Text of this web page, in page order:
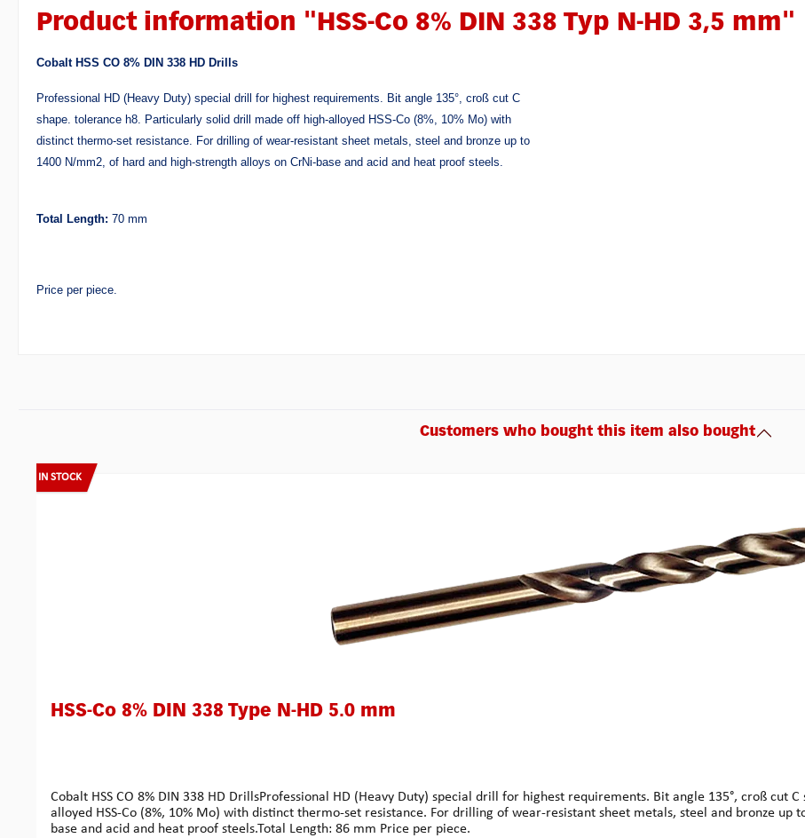
Product information "HSS-Co 8% DIN 338 Typ N-HD 3,5 mm"
Cobalt HSS CO 8% DIN 338 HD Drills
Professional HD (Heavy Duty) special drill for highest requirements. Bit angle 135°, croß cut C
shape. tolerance h8. Particularly solid drill made off high-alloyed HSS-Co (8%, 10% Mo) with
distinct thermo-set resistance. For drilling of wear-resistant sheet metals, steel and bronze up to
1400 N/mm2, of hard and high-strength alloys on CrNi-base and acid and heat proof steels.
Total Length: 70 mm
Price per piece.
Customers who bought this item also bought
Skip product gallery
IN STOCK
HSS-Co 8% DIN 338 Type N-HD 5.0 mm
Cobalt HSS CO 8% DIN 338 HD DrillsProfessional HD (Heavy Duty) special drill for highest requirements. Bit angle 135°, croß cut
alloyed HSS-Co (8%, 10% Mo) with distinct thermo-set resistance. For drilling of wear-resistant sheet metals, steel and bronze
base and acid and heat proof steels.Total Length: 86 mm Price per piece.